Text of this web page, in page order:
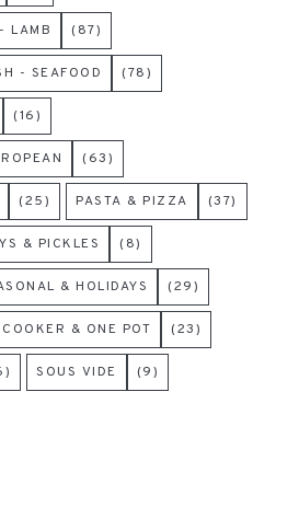
LAMB (87)
- SEAFOOD (78)
(16)
(63)
(25) PASTA & PIZZA (37)
& PICKLES (8)
& HOLIDAYS (29)
& ONE POT (23)
SOUS VIDE (9)